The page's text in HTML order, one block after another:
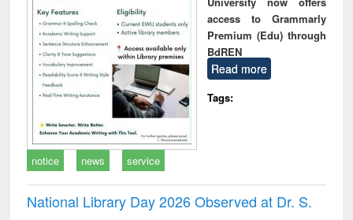
access to Grammarly
Premium (Edu) through
BdREN
Read more
Tags:
notice news service
National Library Day 2026 Observed at Dr. S.